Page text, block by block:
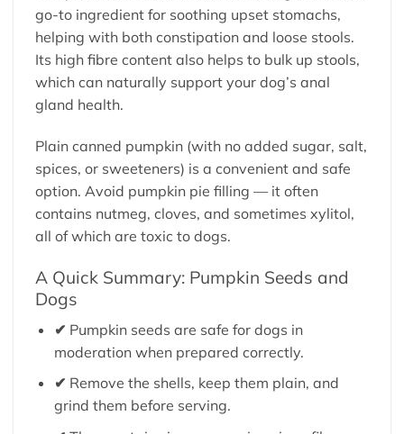
go-to ingredient for soothing upset stomachs,
helping with both constipation and loose stools.
Its high fibre content also helps to bulk up stools,
which can naturally support your dog’s anal
gland health.
Plain canned pumpkin (with no added sugar, salt,
spices, or sweeteners) is a convenient and safe
option. Avoid pumpkin pie filling — it often
contains nutmeg, cloves, and sometimes xylitol,
all of which are toxic to dogs.
A Quick Summary: Pumpkin Seeds and
Dogs
✔ Pumpkin seeds are safe for dogs in
moderation when prepared correctly.
✔ Remove the shells, keep them plain, and
grind them before serving.